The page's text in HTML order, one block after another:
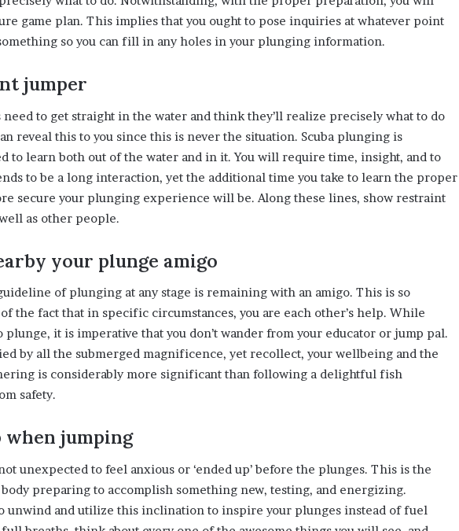
game plan. This implies that you ought to pose inquiries at whatever point
so you can fill in any holes in your plunging information.
jumper
need to get straight in the water and think they’ll realize precisely what to do
reveal this to you since this is never the situation. Scuba plunging is
to learn both out of the water and in it. You will require time, insight, and to
to be a long interaction, yet the additional time you take to learn the proper
secure your plunging experience will be. Along these lines, show restraint
as other people.
your plunge amigo
of plunging at any stage is remaining with an amigo. This is so
the fact that in specific circumstances, you are each other’s help. While
it is imperative that you don’t wander from your educator or jump pal.
by all the submerged magnificence, yet recollect, your wellbeing and the
is considerably more significant than following a delightful fish
safety.
when jumping
unexpected to feel anxious or ‘ended up’ before the plunges. This is the
preparing to accomplish something new, testing, and energizing.
unwind and utilize this inclination to inspire your plunges instead of fuel